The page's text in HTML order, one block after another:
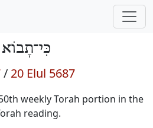
כִּי־תָבוֹא
/ 20 Elul 5687
weekly Torah portion in the
reading.